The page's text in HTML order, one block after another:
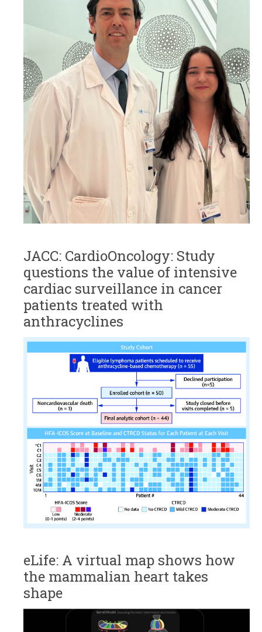
JACC: CardioOncology: Study
questions the value of intensive
cardiac surveillance in cancer
patients treated with
anthracyclines
eLife: A virtual map shows how
the mammalian heart takes
shape